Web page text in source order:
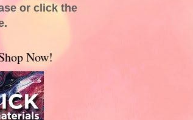
or click the
Now!